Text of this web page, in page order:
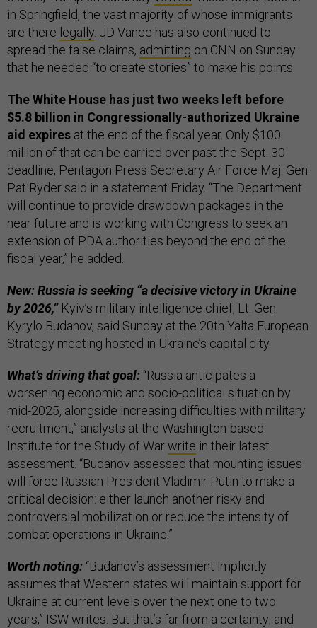
in Springfield, the vast majority of whose immigrants
are there legally. JD Vance has also continued to
spread the false claims, admitting on CNN on Sunday
that he needed “to create stories” to make his points.
The White House has just two weeks left before
$5.8 billion in Congressionally-authorized Ukraine
aid expires at the end of the fiscal year. Only $100
million of that can be carried over past the Sept. 30
deadline, Pentagon Press Secretary Air Force Maj. Gen.
Pat Ryder said in a statement Friday. “The Department
will continue to provide drawdown packages in the
near future and is working with Congress to seek an
extension of PDA authorities beyond the end of the
fiscal year,” he added.
New: Russia is seeking “a decisive victory in Ukraine
by 2026,”Kyiv’s military intelligence chief, Lt. Gen.
Kyrylo Budanov, said Sunday at the 20th Yalta European
Strategy meeting hosted in Ukraine’s capital city.
What’s driving that goal: “Russia anticipates a
worsening economic and socio-political situation by
mid-2025, alongside increasing difficulties with military
recruitment,” analysts at the Washington-based
Institute for the Study of Warwrite in their latest
assessment. “Budanov assessed that mounting issues
will force Russian President Vladimir Putin to make a
critical decision: either launch another risky and
controversial mobilization or reduce the intensity of
combat operations in Ukraine.”
Worth noting: “Budanov’s assessment implicitly
assumes that Western states will maintain support for
Ukraine at current levels over the next one to two
years,” ISW writes. But that’s far from a certainty; and